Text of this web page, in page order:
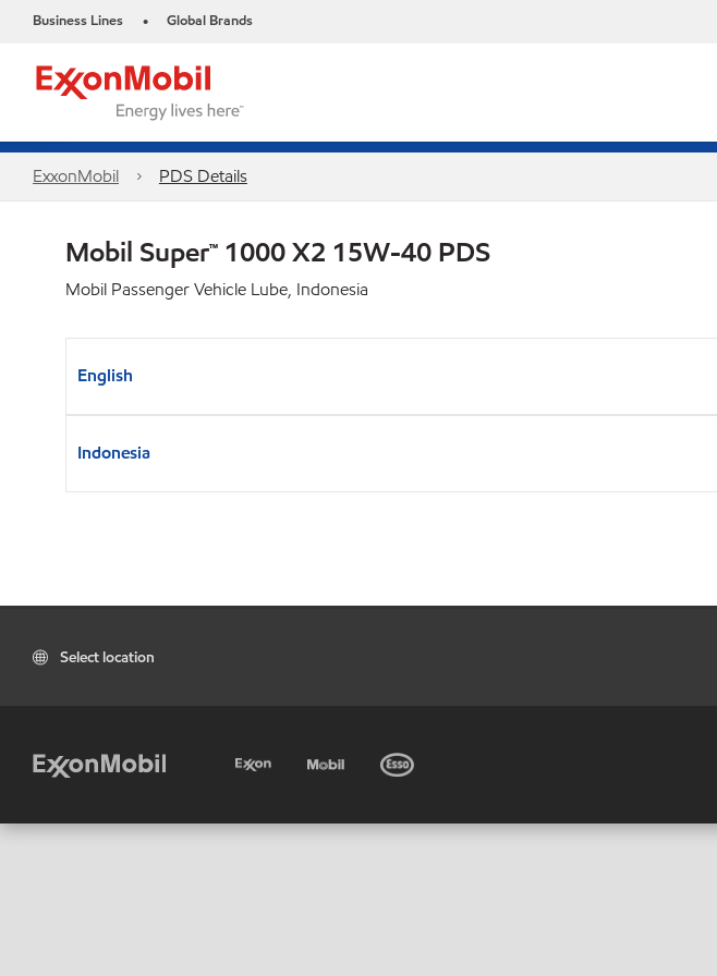
Business Lines • Global Brands
ExxonMobil PDS Details
Mobil Super™ 1000 X2 15W-40 PDS
Mobil Passenger Vehicle Lube, Indonesia
English
Indonesia
Select location